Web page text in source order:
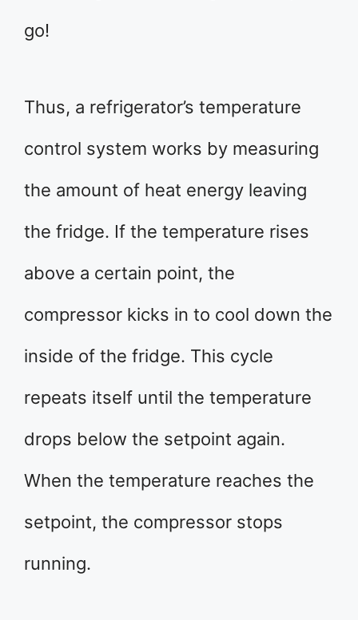
go!
Thus, a refrigerator’s temperature
control system works by measuring
the amount of heat energy leaving
the fridge. If the temperature rises
above a certain point, the
compressor kicks in to cool down the
inside of the fridge. This cycle
repeats itself until the temperature
drops below the setpoint again.
When the temperature reaches the
setpoint, the compressor stops
running.